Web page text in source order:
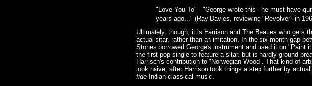
"Love You To" - "George wrote this - he must have
years ago..." (Ray Davies, reviewing "Revolver" in
Ultimately, though, it is Harrison and The Beatles who gets
actual sitar, rather than an imitation. In the six month gap
Stones borrowed George's instrument and used it on "Paint
the first pop single to feature a sitar, but is hardly ground
Harrison's contribution to "Norwegian Wood". That kind of
look naive, after Harrison took things a step further by
fide Indian classical music.